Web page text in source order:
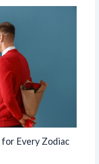
for Every Zodiac